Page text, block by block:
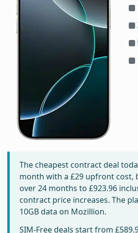
The cheapest contract deal
month with a £29 upfront cost,
over 24 months to £923.96
contract price increases. The
10GB data on Mozillion.
SIM-Free deals start from